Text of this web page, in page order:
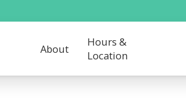
About
Hours &
Location